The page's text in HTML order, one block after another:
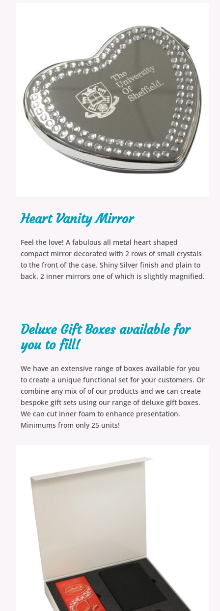
Heart Vanity Mirror
Feel the love! A fabulous all metal heart shaped
compact mirror decorated with 2 rows of small crystals
to the front of the case. Shiny Silver finish and plain to
back. 2 inner mirrors one of which is slightly magnified.
Deluxe Gift Boxes available for
you to fill!
We have an extensive range of boxes available for you
to create a unique functional set for your customers. Or
combine any mix of of our products and we can create
bespoke gift sets using our range of deluxe gift boxes.
We can cut inner foam to enhance presentation.
Minimums from only 25 units!